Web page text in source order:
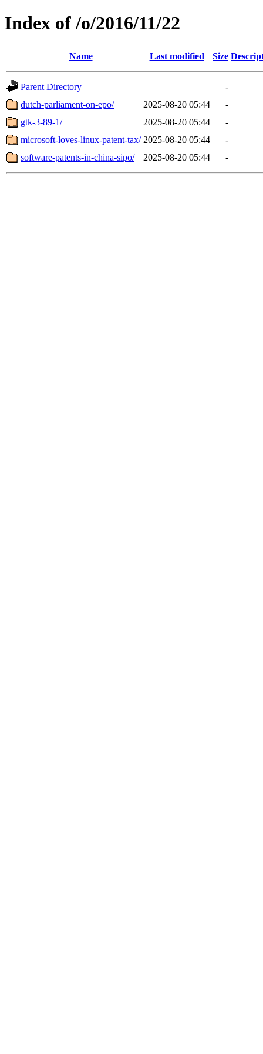
Index of /o/2016/11/22
Name Last modified Size
Parent Directory
-
dutch-parliament-on-epo/
2025-08-20 05:44
-
gtk-3-89-1/
2025-08-20 05:44
-
microsoft-loves-linux-patent-tax/ 2025-08-20 05:44
-
software-patents-in-china-sipo/
2025-08-20 05:44 -